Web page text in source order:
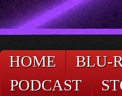
HOME BLU-
PODCAST